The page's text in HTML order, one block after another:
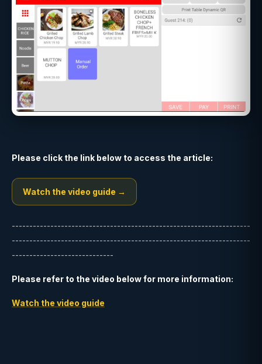
Please click the link below to access the article:
Watch the video guide →
--------------------------------------------------------------------
--------------------------------------------------------------------
-----------------------------
Please refer to the video below for more information:
Watch the video guide